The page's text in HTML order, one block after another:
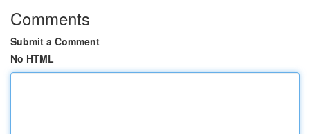
Comments
Submit a Comment
No HTML